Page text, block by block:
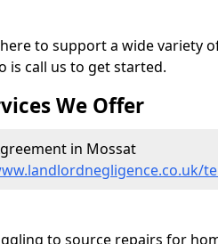
to support a wide variety
is call us to get started.
We Offer
in Mossat
to source repairs for